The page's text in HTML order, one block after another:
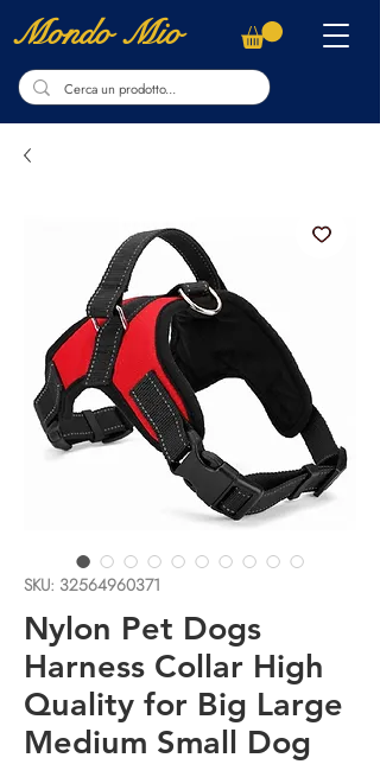
Mondo Mio
SKU: 32564960371
Nylon Pet Dogs
Harness Collar High
Quality for Big Large
Medium Small Dog